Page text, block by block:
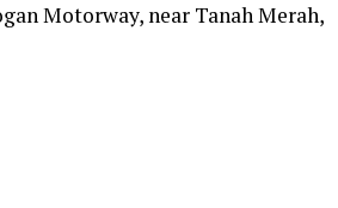
Motorway, near Tanah Merah,